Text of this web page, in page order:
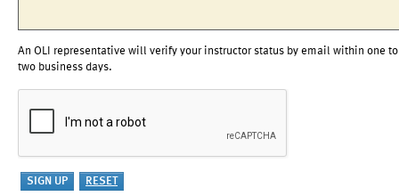
An OLI representative will verify your instructor status by email within one to
two business days.